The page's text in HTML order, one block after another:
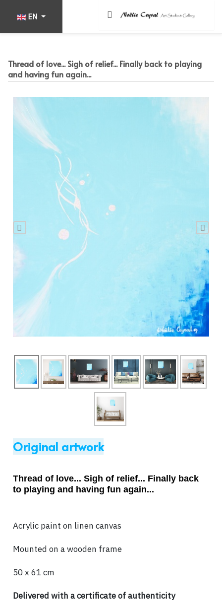
EN
Thread of love... Sigh of relief... Finally back to playing
and having fun again...
Original artwork
Thread of love... Sigh of relief... Finally back
to playing and having fun again...
Acrylic paint on linen canvas
Mounted on a wooden frame
50 x 61 cm
Delivered with a certificate of authenticity